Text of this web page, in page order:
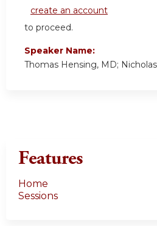
create an account
to proceed.
Speaker Name:
Thomas Hensing, MD;
Features
Home
Sessions